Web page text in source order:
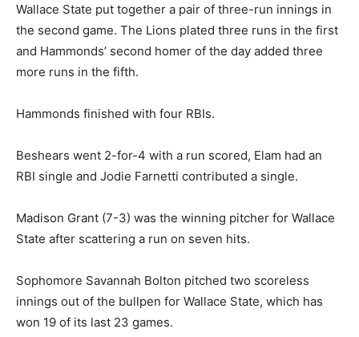
Wallace State put together a pair of three-run innings in
the second game. The Lions plated three runs in the first
and Hammonds’ second homer of the day added three
more runs in the fifth.
Hammonds finished with four RBIs.
Beshears went 2-for-4 with a run scored, Elam had an
RBI single and Jodie Farnetti contributed a single.
Madison Grant (7-3) was the winning pitcher for Wallace
State after scattering a run on seven hits.
Sophomore Savannah Bolton pitched two scoreless
innings out of the bullpen for Wallace State, which has
won 19 of its last 23 games.